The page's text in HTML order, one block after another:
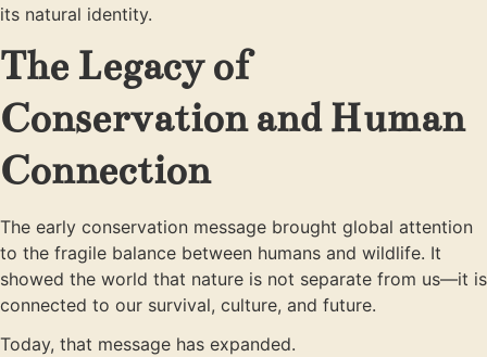
its natural identity.
The Legacy of
Conservation and Human
Connection
The early conservation message brought global attention
to the fragile balance between humans and wildlife. It
showed the world that nature is not separate from us—it is
connected to our survival, culture, and future.
Today, that message has expanded.